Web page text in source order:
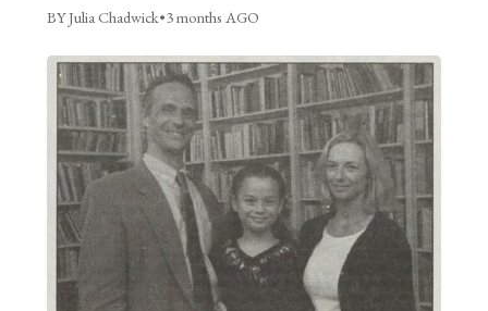
BY Julia Chadwick•3 months AGO